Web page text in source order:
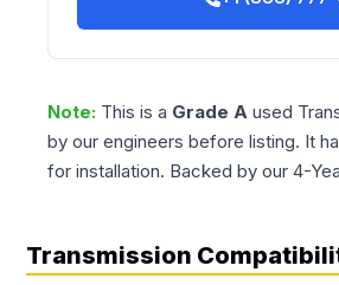
Note: This is a Grade A used
by our engineers before listing. It
for installation. Backed by our 4-
Transmission